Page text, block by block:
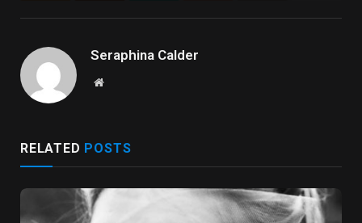
Seraphina Calder
Website
RELATED POSTS